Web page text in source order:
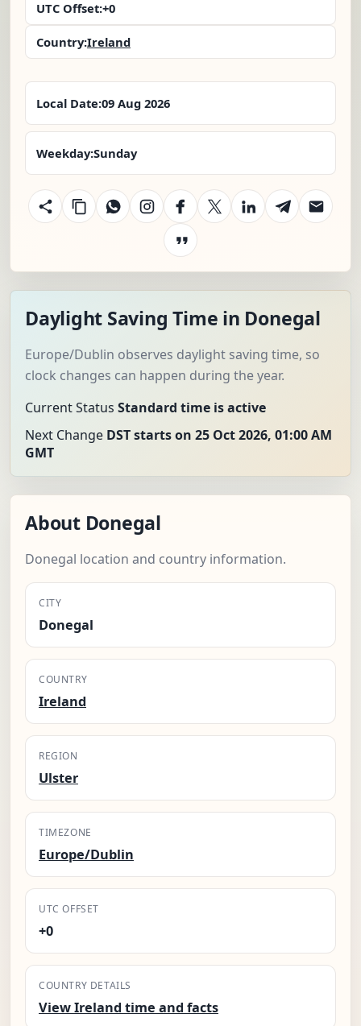
UTC Offset:+0
Country:Ireland
Local Date:09 Aug 2026
Weekday:Sunday
Daylight Saving Time in Donegal
Europe/Dublin observes daylight saving time, so
clock changes can happen during the year.
Current Status Standard time is active
Next Change DST starts on 25 Oct 2026, 01:00 AM
GMT
About Donegal
Donegal location and country information.
CITY
Donegal
COUNTRY
Ireland
REGION
Ulster
TIMEZONE
Europe/Dublin
UTC OFFSET
+0
COUNTRY DETAILS
View Ireland time and facts